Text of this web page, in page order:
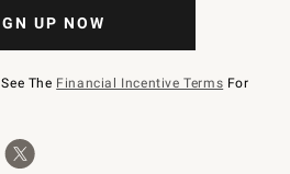
UP NOW
The Financial Incentive Terms For